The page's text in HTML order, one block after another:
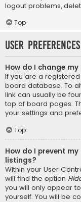
logout problems,
Top
User
How do I change
If you are a
board database. To
link can usually be
top of board pages.
your settings and
Top
How do I prevent
listings?
Within your User
will find the option
you will only appear
yourself. You will be